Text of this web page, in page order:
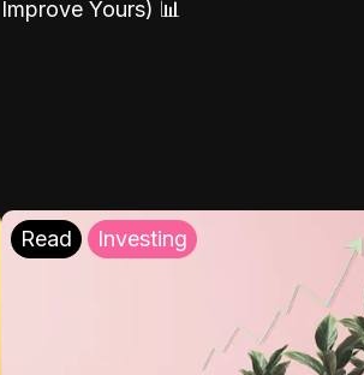
Improve Yours) 📊
Read Investing